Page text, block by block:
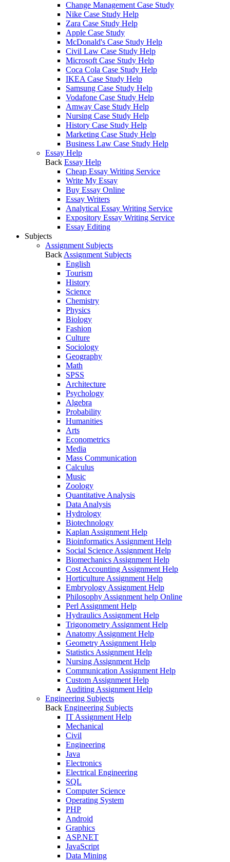
Change Management Case Study
Nike Case Study Help
Zara Case Study Help
Apple Case Study
McDonald's Case Study Help
Civil Law Case Study Help
Microsoft Case Study Help
Coca Cola Case Study Help
IKEA Case Study Help
Samsung Case Study Help
Vodafone Case Study Help
Amway Case Study Help
Nursing Case Study Help
History Case Study Help
Marketing Case Study Help
Business Law Case Study Help
Essay Help
Back Essay Help
Cheap Essay Writing Service
Write My Essay
Buy Essay Online
Essay Writers
Analytical Essay Writing Service
Expository Essay Writing Service
Essay Editing
Subjects
Assignment Subjects
Back Assignment Subjects
English
Tourism
History
Science
Chemistry
Physics
Biology
Fashion
Culture
Sociology
Geography
Math
SPSS
Architecture
Psychology
Algebra
Probability
Humanities
Arts
Econometrics
Media
Mass Communication
Calculus
Music
Zoology
Quantitative Analysis
Data Analysis
Hydrology
Biotechnology
Kaplan Assignment Help
Bioinformatics Assignment Help
Social Science Assignment Help
Biomechanics Assignment Help
Cost Accounting Assignment Help
Horticulture Assignment Help
Embryology Assignment Help
Philosophy Assignment help Online
Perl Assignment Help
Hydraulics Assignment Help
Trigonometry Assignment Help
Anatomy Assignment Help
Geometry Assignment Help
Statistics Assignment Help
Nursing Assignment Help
Communication Assignment Help
Custom Assignment Help
Auditing Assignment Help
Engineering Subjects
Back Engineering Subjects
IT Assignment Help
Mechanical
Civil
Engineering
Java
Electronics
Electrical Engineering
SQL
Computer Science
Operating System
PHP
Android
Graphics
ASP.NET
JavaScript
Data Mining